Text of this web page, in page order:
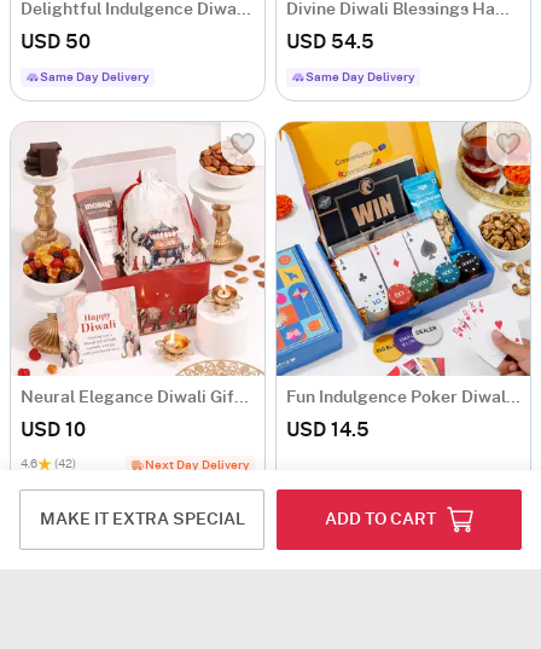
MAKE IT EXTRA SPECIAL ADD TO CART
Delightful Indulgence Diwali Hamper
USD 50
Same Day Delivery
Divine Diwali Blessings Hamper
USD 54.5
Same Day Delivery
Neural Elegance Diwali Gift Hamper
USD 10
4.6 (42) Next Day Delivery
Fun Indulgence Poker Diwali Hamper
USD 14.5